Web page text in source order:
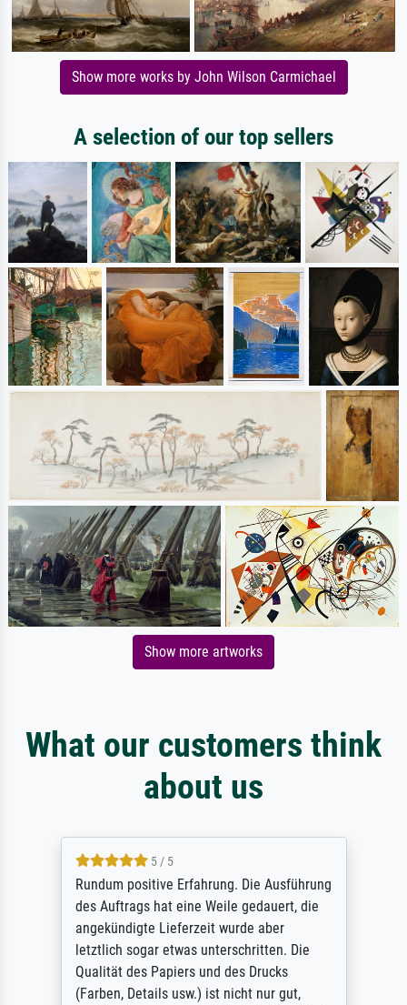
Show more works by John Wilson Carmichael
A selection of our top sellers
Show more artworks
What our customers think
about us
5 / 5
Rundum positive Erfahrung. Die Ausführung
des Auftrags hat eine Weile gedauert, die
angekündigte Lieferzeit wurde aber
letztlich sogar etwas unterschritten. Die
Qualität des Papiers und des Drucks
(Farben, Details usw.) ist nicht nur gut,